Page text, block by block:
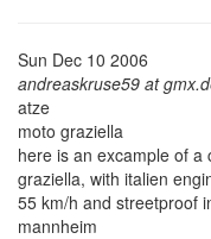
Sun Dec 10 2006
andreaskruse59 at
atze
moto graziella
here is an excample of a
graziella, with italien
55 km/h and streetproof
mannheim